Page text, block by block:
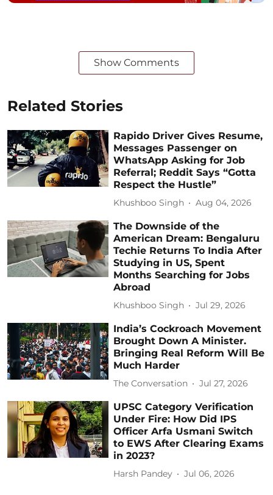
Show Comments
Related Stories
Rapido Driver Gives Resume,
Messages Passenger on
WhatsApp Asking for Job
Referral; Reddit Says “Gotta
Respect the Hustle”
Khushboo Singh Aug 04, 2026
The Downside of the
American Dream: Bengaluru
Techie Returns To India After
Studying in US, Spent
Months Searching for Jobs
Abroad
Khushboo Singh Jul 29, 2026
India’s Cockroach Movement
Brought Down A Minister.
Bringing Real Reform Will Be
Much Harder
The Conversation Jul 27, 2026
UPSC Category Verification
Under Fire: How Did IPS
Officer Arfa Usmani Switch
to EWS After Clearing Exams
in 2023?
Harsh Pandey Jul 06, 2026